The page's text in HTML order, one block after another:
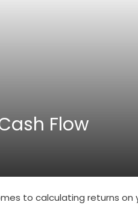
Flow
to calculating returns on